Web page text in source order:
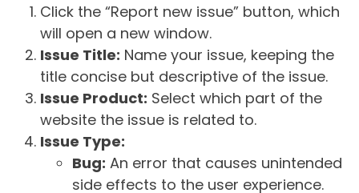
Click the “Report new issue” button, which
will open a new window.
Issue Title: Name your issue, keeping the
title concise but descriptive of the issue.
Issue Product: Select which part of the
website the issue is related to.
Issue Type:
Bug: An error that causes unintended
side effects to the user experience.